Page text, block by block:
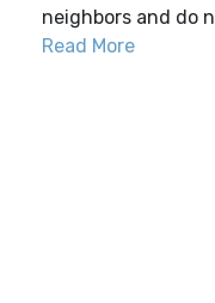
neighbors and do
Read More